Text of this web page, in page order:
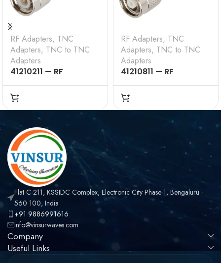
RF Adapters, TNC
Adapters, TNC to TNC
Adapters
41210211 — RF
ADAPTERS – 50 OHMS,
TNC MALE TO TNC
MALE STRAIGHT
ADAPTER
RF Adapters, TNC
Adapters, TNC to TNC
Adapters
41210811 — RF
ADAPTER – 50 OHMS,
TNC MALE TO RP TNC
MALE STRAIGHT
Flat C-211, KSSIDC Complex, Electronic City Phase-1, Bengaluru -
560 100, India
+91 9886991616
info@vinsurwaves.com
Company
Useful Links